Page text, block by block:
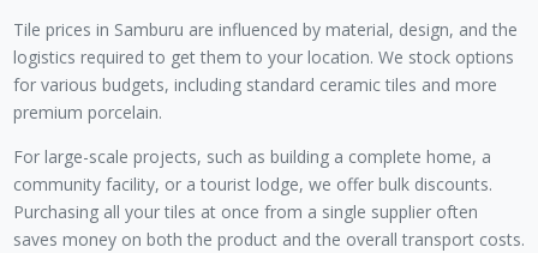
Tile prices in Samburu are influenced by material, design, and the
logistics required to get them to your location. We stock options
for various budgets, including standard ceramic tiles and more
premium porcelain.
For large-scale projects, such as building a complete home, a
community facility, or a tourist lodge, we offer bulk discounts.
Purchasing all your tiles at once from a single supplier often
saves money on both the product and the overall transport costs.